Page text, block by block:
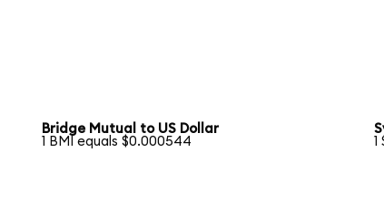
Bridge Mutual to US Dollar
1 BMI equals $0.000544
1